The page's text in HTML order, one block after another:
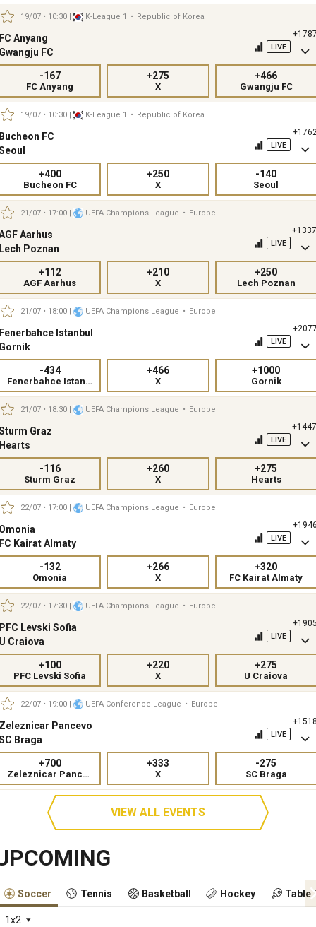
19/07 • 10:30 K-League 1 • Republic of Korea
Anyang
FC
LIVE
FC Anyang
-167
X
+275
Gwangju FC
+466
19/07 • 10:30 K-League 1 • Republic of Korea
FC
LIVE
Bucheon FC
+400
X
+250
Seoul
-140
21/07 • 17:00 UEFA Champions League • Europe
Aarhus
Poznan
LIVE
AGF Aarhus
+112
X
+210
Lech Poznan
+250
21/07 • 18:00 UEFA Champions League • Europe
Istanbul
LIVE
Fenerbahce Istanbul
-434
X
+466
Gornik
+1000
21/07 • 18:30 UEFA Champions League • Europe
Graz
LIVE
Sturm Graz
-116
X
+260
Hearts
+275
22/07 • 17:00 UEFA Champions League • Europe
Kairat Almaty
LIVE
Omonia
-132
X
+266
FC Kairat Almaty
+320
22/07 • 17:30 UEFA Champions League • Europe
Levski Sofia
Craiova
LIVE
PFC Levski Sofia
+100
X
+220
U Craiova
+275
22/07 • 19:00 UEFA Conference League • Europe
Pancevo
Braga
LIVE
Zeleznicar Pancevo
+700
X
+333
SC Braga
-275
VIEW ALL EVENTS
Soccer Tennis Basketball Hockey Table
1x2